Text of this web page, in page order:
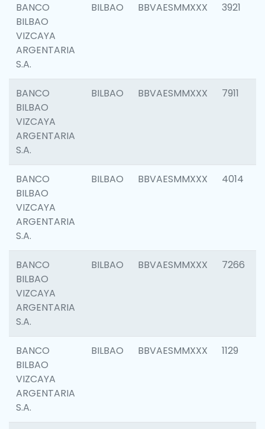
BANCO
BILBAO
VIZCAYA
ARGENTARIA
S.A.
BILBAO BBVAESMMXXX 3921
BANCO
BILBAO
VIZCAYA
ARGENTARIA
S.A.
BILBAO BBVAESMMXXX 7911
BANCO
BILBAO
VIZCAYA
ARGENTARIA
S.A.
BILBAO BBVAESMMXXX 4014
BANCO
BILBAO
VIZCAYA
ARGENTARIA
S.A.
BILBAO BBVAESMMXXX 7266
BANCO
BILBAO
VIZCAYA
ARGENTARIA
S.A.
BILBAO BBVAESMMXXX 1129